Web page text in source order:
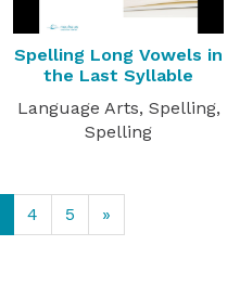
Spelling Long Vowels in
the Last Syllable
Language Arts, Spelling,
Spelling
4 5 »